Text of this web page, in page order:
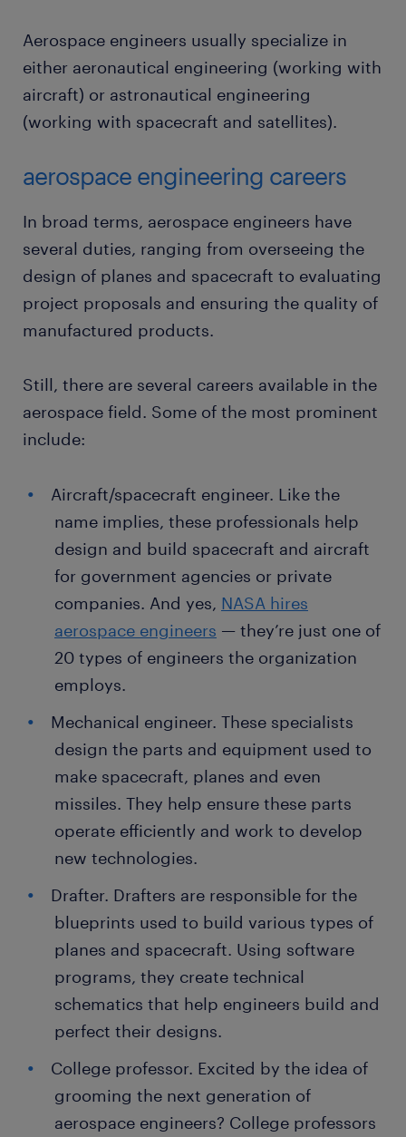
Aerospace engineers usually specialize in
either aeronautical engineering (working with
aircraft) or astronautical engineering
(working with spacecraft and satellites).
aerospace engineering careers
In broad terms, aerospace engineers have
several duties, ranging from overseeing the
design of planes and spacecraft to evaluating
project proposals and ensuring the quality of
manufactured products.
Still, there are several careers available in the
aerospace field. Some of the most prominent
include:
Aircraft/spacecraft engineer. Like the
name implies, these professionals help
design and build spacecraft and aircraft
for government agencies or private
companies. And yes, NASA hires
aerospace engineers — they’re just one of
20 types of engineers the organization
employs.
Mechanical engineer. These specialists
design the parts and equipment used to
make spacecraft, planes and even
missiles. They help ensure these parts
operate efficiently and work to develop
new technologies.
Drafter. Drafters are responsible for the
blueprints used to build various types of
planes and spacecraft. Using software
programs, they create technical
schematics that help engineers build and
perfect their designs.
College professor. Excited by the idea of
grooming the next generation of
aerospace engineers? College professors